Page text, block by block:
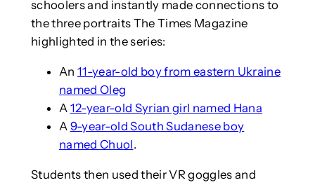
schoolers and instantly made connections to
the three portraits The Times Magazine
highlighted in the series:
An 11-year-old boy from eastern Ukraine
named Oleg
A 12-year-old Syrian girl named Hana
A 9-year-old South Sudanese boy
named Chuol.
Students then used their VR goggles and